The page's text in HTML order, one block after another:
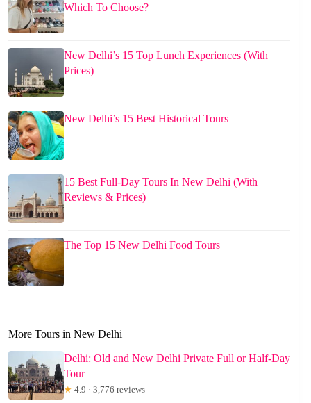
Which To Choose?
New Delhi’s 15 Top Lunch Experiences (With
Prices)
New Delhi’s 15 Best Historical Tours
15 Best Full-Day Tours In New Delhi (With
Reviews & Prices)
The Top 15 New Delhi Food Tours
More Tours in New Delhi
Delhi: Old and New Delhi Private Full or Half-Day
Tour
★ 4.9 · 3,776 reviews